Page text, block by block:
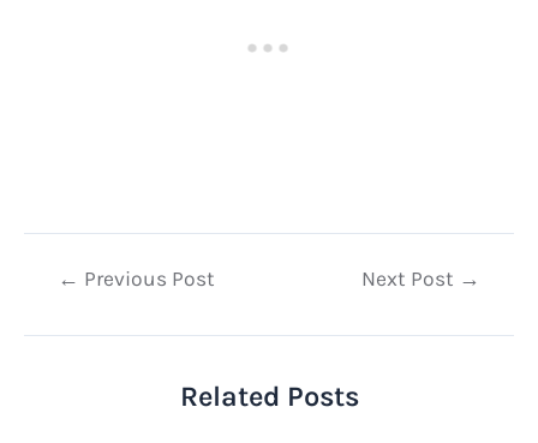
Post← Previous Post Next Post →
Related Posts